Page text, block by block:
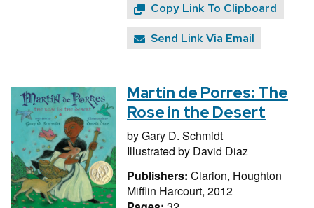
Copy Link To Clipboard
Send Link Via Email
Martin de Porres: The
Rose in the Desert
byGary D. Schmidt
Illustrated by David Diaz
Publishers: Clarion, Houghton
Mifflin Harcourt, 2012